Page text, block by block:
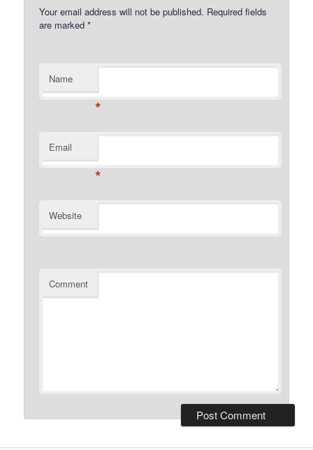
Your email address will not be published. Required fields
are marked*
Name
*
Email
*
Website
Comment